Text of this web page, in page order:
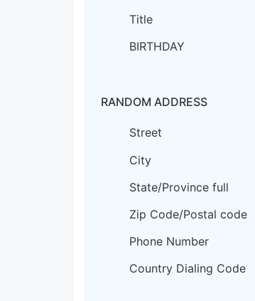
Title
BIRTHDAY
RANDOM ADDRESS
Street
City
State/Province full
Zip Code/Postal code
Phone Number
Country Dialing Code